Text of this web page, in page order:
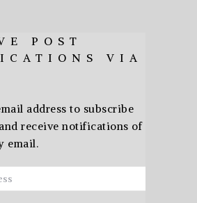
POST
VIA
address to subscribe
receive notifications of
email.